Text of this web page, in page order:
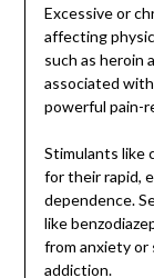
Excessive or
affecting
such as heroin
associated
powerful pain-
Stimulants like
for their rapid,
dependence.
like
from anxiety or
addiction.